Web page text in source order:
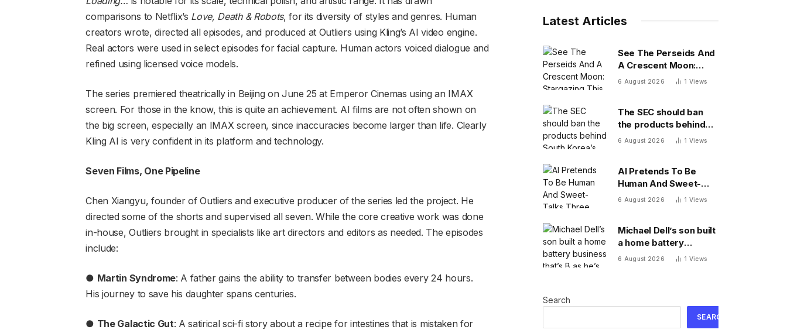
comparisons to Netflix’s Love, Death & Robots, for its diversity of styles and genres. Human
creators wrote, directed all episodes, and produced at Outliers using Kling’s AI video engine.
Real actors were used in select episodes for facial capture. Human actors voiced dialogue and
refined using licensed voice models.
The series premiered theatrically in Beijing on June 25 at Emperor Cinemas using an IMAX
screen. For those in the know, this is quite an achievement. AI films are not often shown on
the big screen, especially an IMAX screen, since inaccuracies become larger than life. Clearly
Kling AI is very confident in its platform and technology.
Seven Films, One Pipeline
Chen Xiangyu, founder of Outliers and executive producer of the series led the project. He
directed some of the shorts and supervised all seven. While the core creative work was done
in-house, Outliers brought in specialists like art directors and editors as needed. The episodes
include:
● Martin Syndrome: A father gains the ability to transfer between bodies every 24 hours.
His journey to save his daughter spans centuries.
● The Galactic Gut: A satirical sci-fi story about a recipe for intestines that is mistaken for
Latest Articles
See The Perseids And
A Crescent Moon:
Stargazing This
6 August 2026 1 Views
The SEC should ban
the products behind
South Korea’s recent
6 August 2026 1 Views
AI Pretends To Be
Human And Sweet-
Talks Three Actual
Cyber-Attack
6 August 2026 1 Views
Michael Dell’s son built
a home battery
business that’s $13B as
6 August 2026 1 Views
Search
SEARCH